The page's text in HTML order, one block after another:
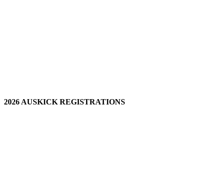
2026 AUSKICK REGISTRATIONS